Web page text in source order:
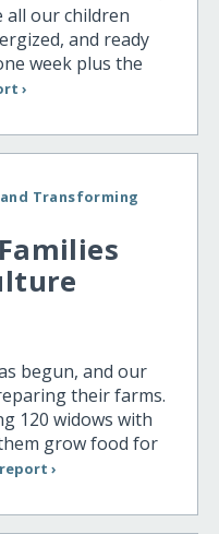
all our children
and ready
week plus the
›
Transforming
begun, and our
their farms.
120 widows with
grow food for
›